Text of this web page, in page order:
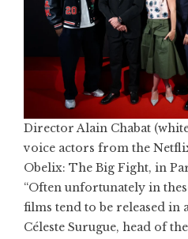
Director Alain Chabat
voice actors from the
Obelix: The Big Fight, in
“Often unfortunately in
films tend to be released in
Céleste Surugue, head of